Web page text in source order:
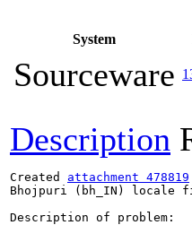
System
Sourceware
Description
Created attachment 478819
Bhojpuri (bh_IN) locale
Description of problem: